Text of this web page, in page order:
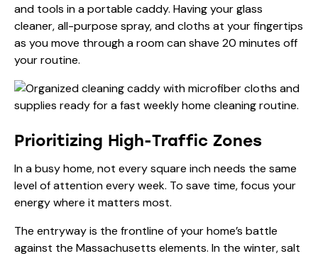
and tools in a portable caddy. Having your glass
cleaner, all-purpose spray, and cloths at your fingertips
as you move through a room can shave 20 minutes off
your routine.
Prioritizing High-Traffic Zones
In a busy home, not every square inch needs the same
level of attention every week. To save time, focus your
energy where it matters most.
The entryway is the frontline of your home’s battle
against the Massachusetts elements. In the winter, salt